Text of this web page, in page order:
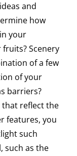
and
how
your
Scenery
of a few
of your
barriers?
that reflect the
features, you
such
such as the